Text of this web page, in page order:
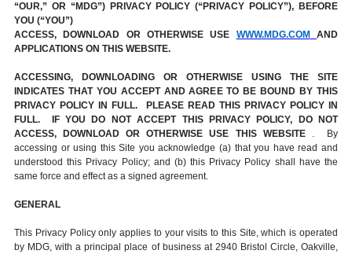
“OUR,” OR “MDG”) PRIVACY POLICY (“PRIVACY POLICY”), BEFORE
YOU (“YOU”)
ACCESS, DOWNLOAD OR OTHERWISE USE WWW.MDG.COM
AND
APPLICATIONS ON THIS WEBSITE.
ACCESSING, DOWNLOADING OR OTHERWISE USING THE SITE
INDICATES THAT YOU ACCEPT AND AGREE TO BE BOUND BY THIS
PRIVACY POLICY IN FULL. PLEASE READ THIS PRIVACY POLICY IN
FULL. IF YOU DO NOT ACCEPT THIS PRIVACY POLICY, DO NOT
ACCESS, DOWNLOAD OR OTHERWISE USE THIS WEBSITE . By
accessing or using this Site you acknowledge (a) that you have read and
understood this Privacy Policy; and (b) this Privacy Policy shall have the
same force and effect as a signed agreement.
GENERAL
This Privacy Policy only applies to your visits to this Site, which is operated
by MDG, with a principal place of business at 2940 Bristol Circle, Oakville,